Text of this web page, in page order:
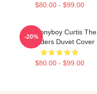
$80.00 - $99.00
80s Ponyboy Curtis The
Outsiders Duvet Cover
$80.00 - $99.00
-20%